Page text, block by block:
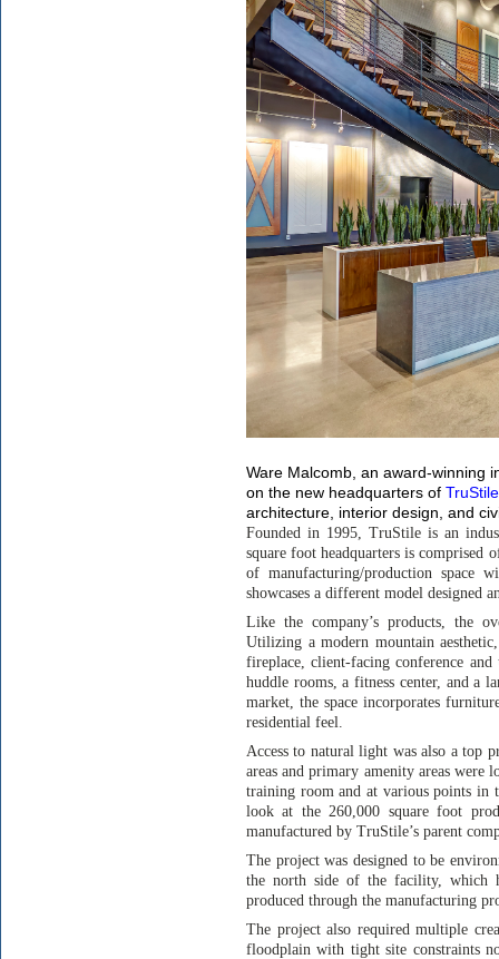
Ware Malcomb, an award-winning
on the new headquarters of TruStile
architecture, interior design, and
Founded in 1995, TruStile is an
square foot headquarters is comprised
of manufacturing/production space
showcases a different model designed
Like the company’s products, the
Utilizing a modern mountain
fireplace, client-facing conference
huddle rooms, a fitness center, and a
market, the space incorporates
residential feel.
Access to natural light was also a top
areas and primary amenity areas were
training room and at various points in
look at the 260,000 square foot
manufactured by TruStile’s parent
The project was designed to be
the north side of the facility, which
produced through the manufacturing
The project also required multiple
floodplain with tight site constraints